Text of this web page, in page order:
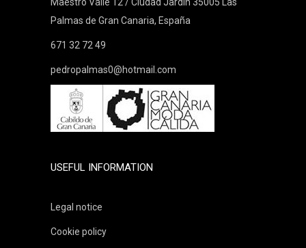
Maestro Valle 12 / Ciudad Jardin 35005 Las
Palmas de Gran Canaria, España
671 32 72 49
pedropalmas0@hotmail.com
USEFUL INFORMATION
Legal notice
Cookie policy